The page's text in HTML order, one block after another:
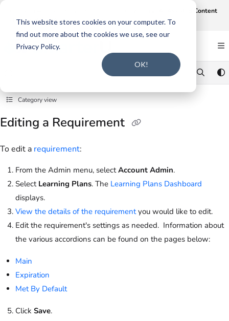
This website stores cookies on your computer. To
find out more about the cookies we use, see our
Privacy Policy.
OK!
Documentation Index
Fetch the complete documentation index at:https://support.smarteru.com/llms.txt
Use this file to discover all available pages before exploring further.
AI-Assisted Content
Intake and Gap Analysis. Click here to register.
Category view
Editing a Requirement
To edit a requirement:
From the Admin menu, selectAccount Admin.
Select Learning Plans. The Learning Plans Dashboard
displays.
View the details of the requirementyou would like to edit.
Edit the requirement's settings as needed. Information about
the various accordions can be found on the pages below:
Main
Expiration
Met By Default
Click Save.